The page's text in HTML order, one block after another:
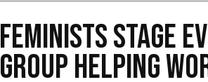
Feminists Stage
Group Helping